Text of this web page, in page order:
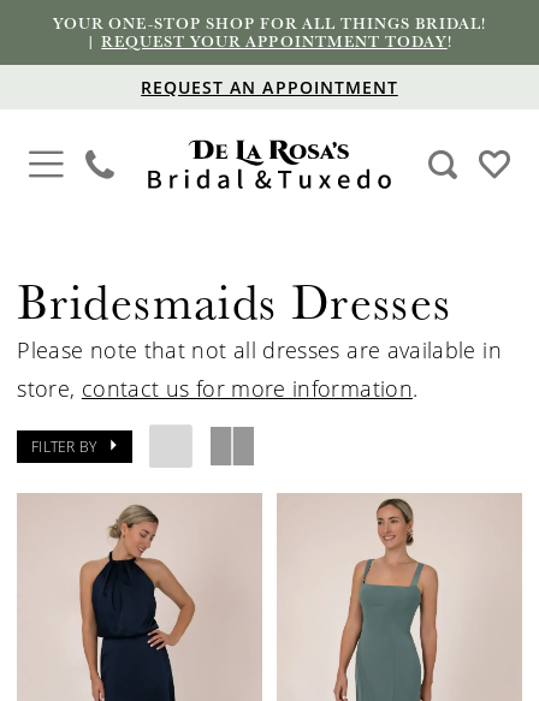
YOUR ONE-STOP SHOP FOR ALL THINGS BRIDAL!
|REQUEST YOUR APPOINTMENT TODAY!
REQUEST AN APPOINTMENT
Bridesmaids Dresses
Please note that not all dresses are available in
store, contact us for more information.
FILTER BY